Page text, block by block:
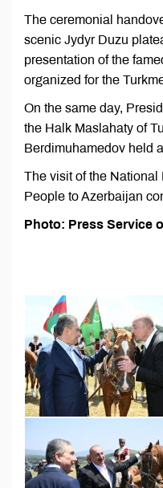
The ceremonial
scenic Jydyr Duzu
presentation of the
organized for the
On the same day,
the Halk Maslahaty of
Berdimuhamedov held
The visit of the National
People to Azerbaijan
Photo: Press Service